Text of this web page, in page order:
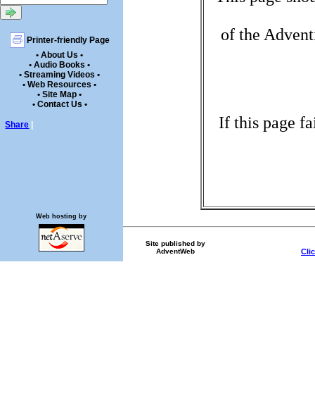
Printer-friendly Page
• About Us •
• Audio Books •
• Streaming Videos •
• Web Resources •
• Site Map •
• Contact Us •
Share
of the
If this page
Site published by
AdventWeb
Web hosting by